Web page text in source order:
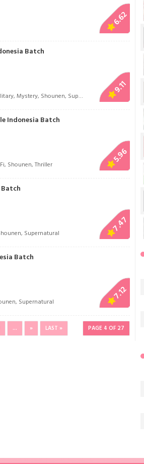
6.62
Batch
, Mystery, Shounen, Super Power
9.11
Indonesia Batch
, Shounen, Thriller 5.96
, Supernatural 7.47
Batch
, Supernatural 7.12
PAGE 4 OF 27
... » LAST »